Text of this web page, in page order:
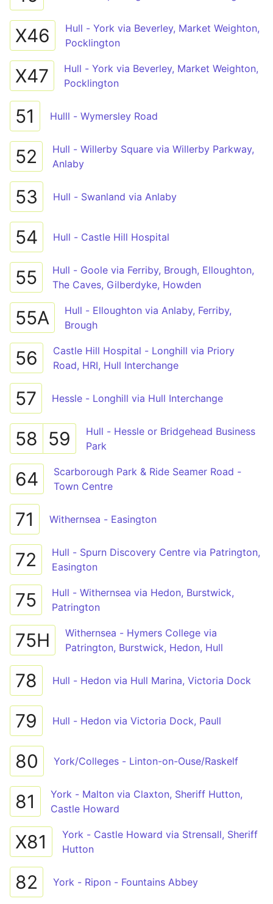
X46
Hull - York via Beverley, Market Weighton,
Pocklington
X47
Hull - York via Beverley, Market Weighton,
Pocklington
51 Hulll - Wymersley Road
52
Hull - Willerby Square via Willerby Parkway,
Anlaby
53 Hull - Swanland via Anlaby
54 Hull - Castle Hill Hospital
55
Hull - Goole via Ferriby, Brough, Elloughton,
The Caves, Gilberdyke, Howden
55A
Hull - Elloughton via Anlaby, Ferriby,
Brough
56
Castle Hill Hospital - Longhill via Priory
Road, HRI, Hull Interchange
57 Hessle - Longhill via Hull Interchange
58 59
Hull - Hessle or Bridgehead Business
Park
64
Scarborough Park & Ride Seamer Road -
Town Centre
71 Withernsea - Easington
72
Hull - Spurn Discovery Centre via Patrington,
Easington
75
Hull - Withernsea via Hedon, Burstwick,
Patrington
75H
Withernsea - Hymers College via
Patrington, Burstwick, Hedon, Hull
78 Hull - Hedon via Hull Marina, Victoria Dock
79 Hull - Hedon via Victoria Dock, Paull
80 York/Colleges - Linton-on-Ouse/Raskelf
81
York - Malton via Claxton, Sheriff Hutton,
Castle Howard
X81
York - Castle Howard via Strensall, Sheriff
Hutton
82 York - Ripon - Fountains Abbey